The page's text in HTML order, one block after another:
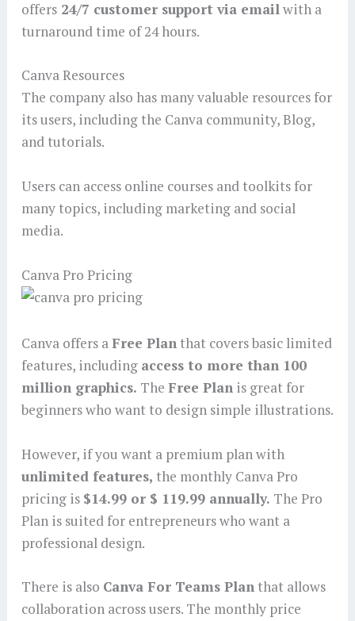
offers24/7 customer support via emailwith a
turnaround time of 24 hours.
Canva Resources
The company also has many valuable resources for
its users, including the Canva community, Blog,
and tutorials.
Users can access online courses and toolkits for
many topics, including marketing and social
media.
Canva Pro Pricing
Canva offers a Free Planthat covers basic limited
features, including access to more than 100
million graphics. The Free Planis great for
beginners who want to design simple illustrations.
However, if you want a premium plan with
unlimited features, the monthly Canva Pro
pricing is $14.99 or $ 119.99 annually. The Pro
Plan is suited for entrepreneurs who want a
professional design.
There is also Canva For Teams Planthat allows
collaboration across users. The monthly price